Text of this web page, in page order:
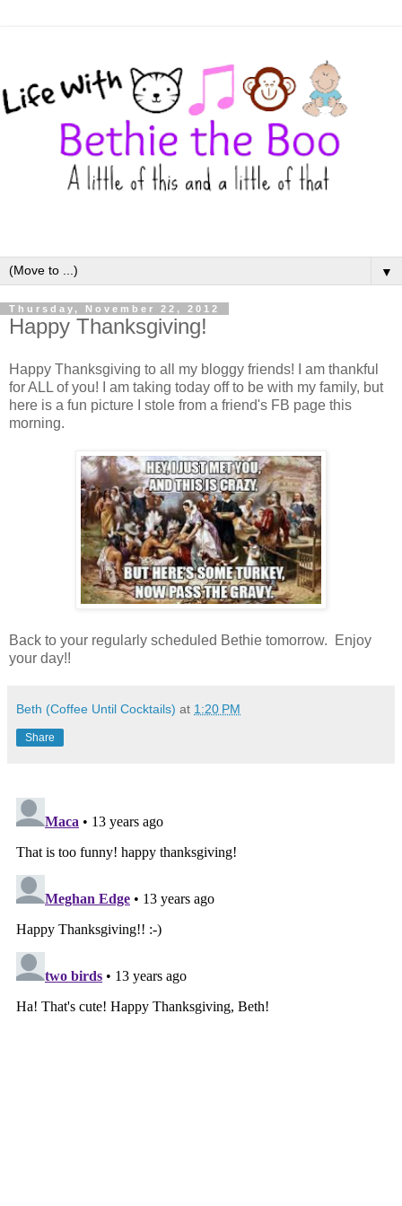
▼
Thursday, November 22, 2012
Happy Thanksgiving!
Happy Thanksgiving to all my bloggy friends! I am thankful
for ALL of you! I am taking today off to be with my family, but
here is a fun picture I stole from a friend's FB page this
morning.
Back to your regularly scheduled Bethie tomorrow. Enjoy
your day!!
Beth (Coffee Until Cocktails) at 1:20 PM
Share